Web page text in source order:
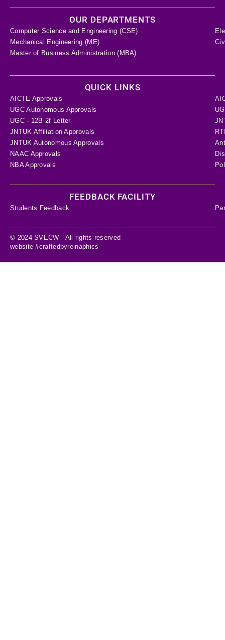
OUR DEPARTMENTS
Computer Science and Engineering (CSE)
Mechanical Engineering (ME)
Master of Business Administration (MBA)
QUICK LINKS
AICTE Approvals
UGC Autonomous Approvals
UGC - 12B 2f Letter
JNTUK Affiliation Approvals
JNTUK Autonomous Approvals
NAAC Approvals
NBA Approvals
FEEDBACK FACILITY
Students Feedback
© 2024 SVECW - All rights reserved
website #craftedbyreinaphics